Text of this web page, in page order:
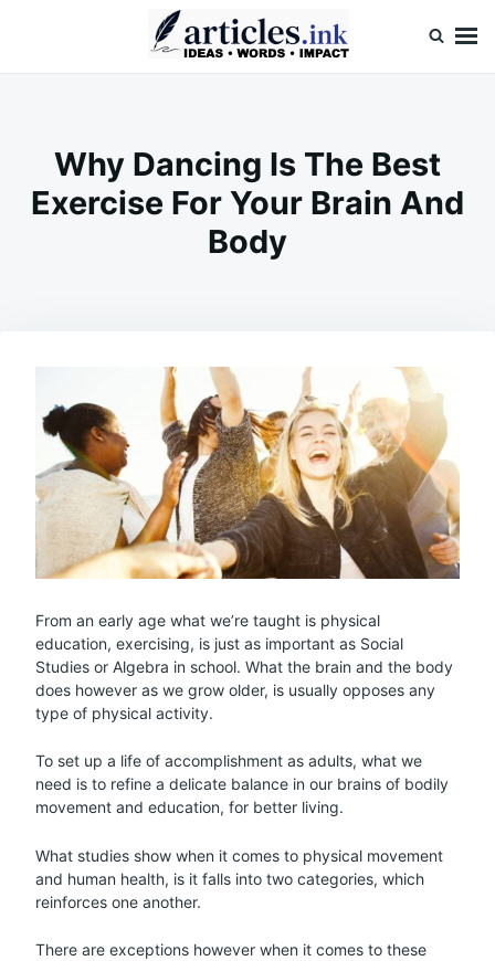
Why Dancing Is The Best
Exercise For Your Brain And
Body
From an early age what we’re taught is physical
education, exercising, is just as important as Social
Studies or Algebra in school. What the brain and the body
does however as we grow older, is usually opposes any
type of physical activity.
To set up a life of accomplishment as adults, what we
need is to refine a delicate balance in our brains of bodily
movement and education, for better living.
What studies show when it comes to physical movement
and human health, is it falls into two categories, which
reinforces one another.
There are exceptions however when it comes to these